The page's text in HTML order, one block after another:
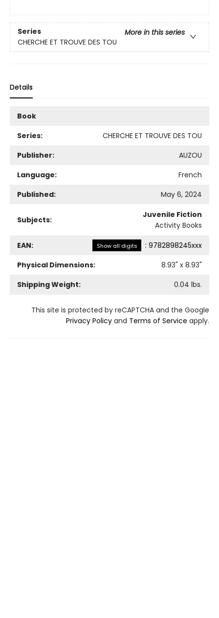
Series
More in this series
CHERCHE ET TROUVE DES TOU
Details
Book
Series:
CHERCHE ET TROUVE DES TOU
Publisher:
AUZOU
Language:
French
Published:
May 6, 2024
Subjects:
Juvenile Fiction
Activity Books
EAN: Show all digits : 9782898245xxx
Physical Dimensions:
8.93" x 8.93"
Shipping Weight:
0.04 lbs.
This site is protected by reCAPTCHA and the Google
Privacy Policy and Terms of Service apply.